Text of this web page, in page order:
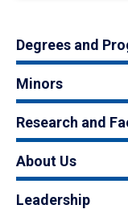
Degrees and
Minors
Research and
About Us
Leadership